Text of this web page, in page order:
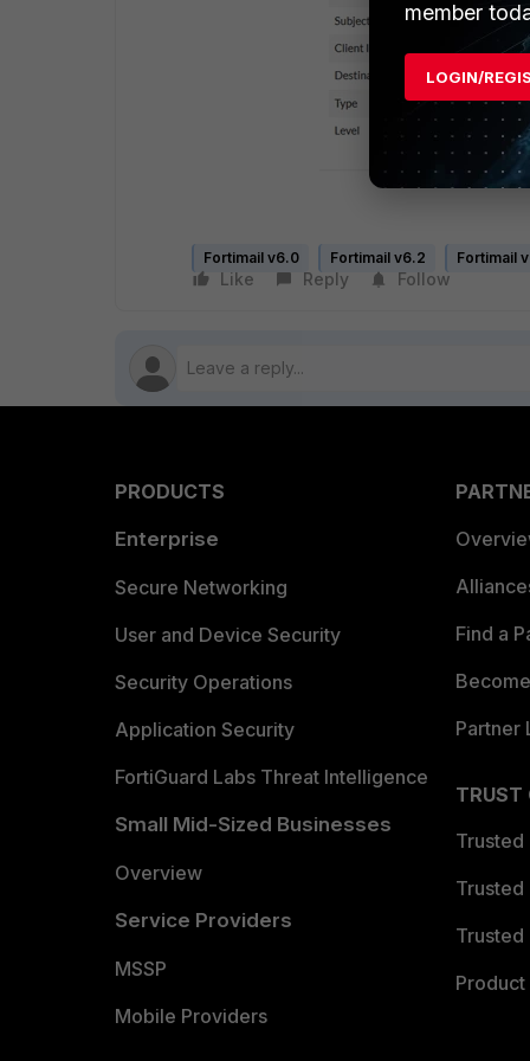
Fortimail v6.0 Fortimail v6.2 Fortimail
Like Reply Follow
PRODUCTS
Enterprise
Secure Networking
User and Device Security
Security Operations
Application Security
FortiGuard Labs Threat Intelligence
Small Mid-Sized Businesses
Overview
Service Providers
MSSP
Mobile Providers
Find a
Partner
TRUST
Trusted
Trusted
Trusted
member
LOGIN/